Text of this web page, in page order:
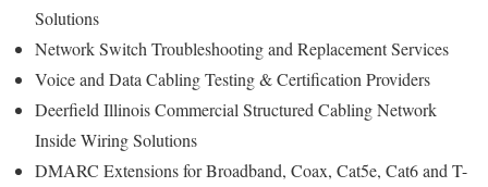
Solutions
Network Switch Troubleshooting and Replacement Services
Voice and Data Cabling Testing & Certification Providers
Deerfield Illinois Commercial Structured Cabling Network
Inside Wiring Solutions
DMARC Extensions for Broadband, Coax, Cat5e, Cat6 and T-